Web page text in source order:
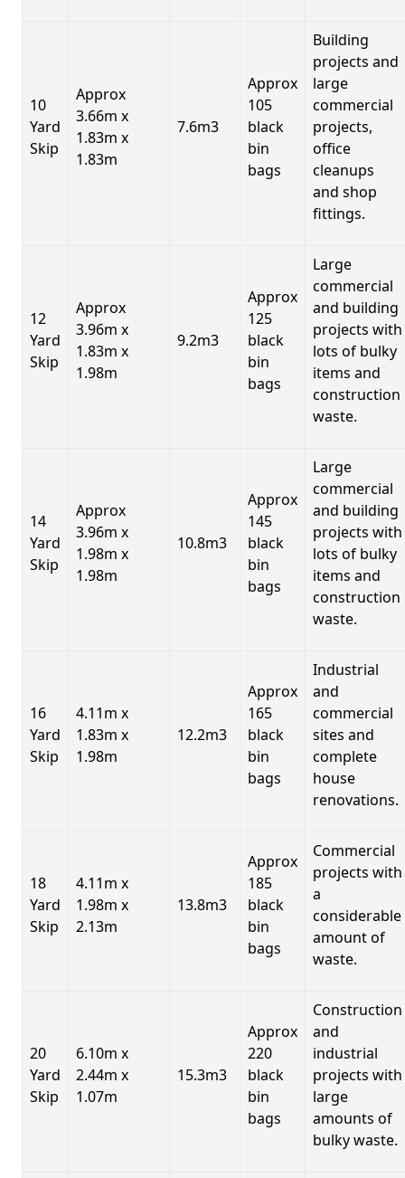
10
Yard
Skip
Approx
3.66m x
1.83m x
1.83m
7.6m3
Approx
105
black
bin
bags
Building
projects and
large
commercial
projects,
office
cleanups
and shop
fittings.
12
Yard
Skip
Approx
3.96m x
1.83m x
1.98m
9.2m3
Approx
125
black
bin
bags
Large
commercial
and building
projects with
lots of bulky
items and
construction
waste.
14
Yard
Skip
Approx
3.96m x
1.98m x
1.98m
10.8m3
Approx
145
black
bin
bags
Large
commercial
and building
projects with
lots of bulky
items and
construction
waste.
16
Yard
Skip
4.11m x
1.83m x
1.98m
12.2m3
Approx
165
black
bin
bags
Industrial
and
commercial
sites and
complete
house
renovations.
18
Yard
Skip
4.11m x
1.98m x
2.13m
13.8m3
Approx
185
black
bin
bags
Commercial
projects with
a
considerable
amount of
waste.
20
Yard
Skip
6.10m x
2.44m x
1.07m
15.3m3
Approx
220
black
bin
bags
Construction
and
industrial
projects with
large
amounts of
bulky waste.